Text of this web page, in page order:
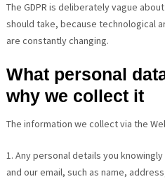
The GDPR is deliberately vague
should take, because technological
are constantly changing.
What personal
why we collect it
The information we collect via the
1. Any personal details you
and our email, such as name,